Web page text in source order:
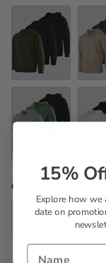
Set 7
Quantity
15%
Explore how we
date on